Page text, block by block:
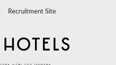
Recruitment Site